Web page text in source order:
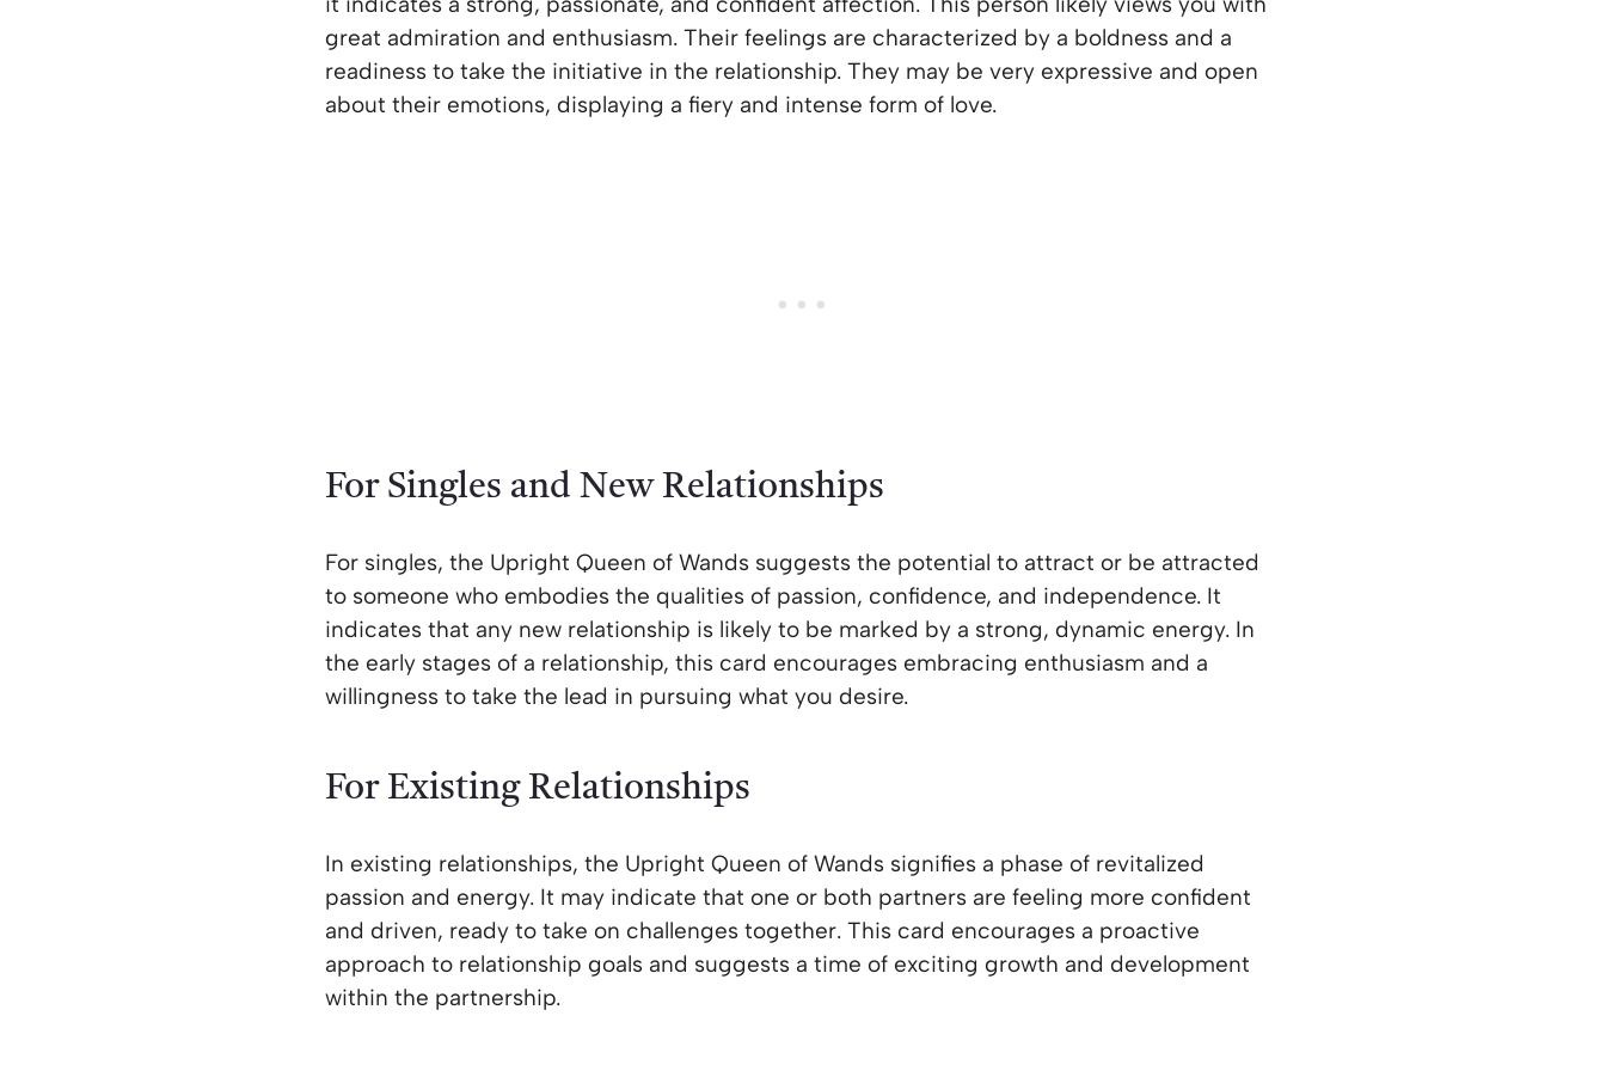
great admiration and enthusiasm. Their feelings are characterized by a boldness and a
readiness to take the initiative in the relationship. They may be very expressive and open
about their emotions, displaying a fiery and intense form of love.
For Singles and New Relationships
For singles, the Upright Queen of Wands suggests the potential to attract or be attracted
to someone who embodies the qualities of passion, confidence, and independence. It
indicates that any new relationship is likely to be marked by a strong, dynamic energy. In
the early stages of a relationship, this card encourages embracing enthusiasm and a
willingness to take the lead in pursuing what you desire.
For Existing Relationships
In existing relationships, the Upright Queen of Wands signifies a phase of revitalized
passion and energy. It may indicate that one or both partners are feeling more confident
and driven, ready to take on challenges together. This card encourages a proactive
approach to relationship goals and suggests a time of exciting growth and development
within the partnership.